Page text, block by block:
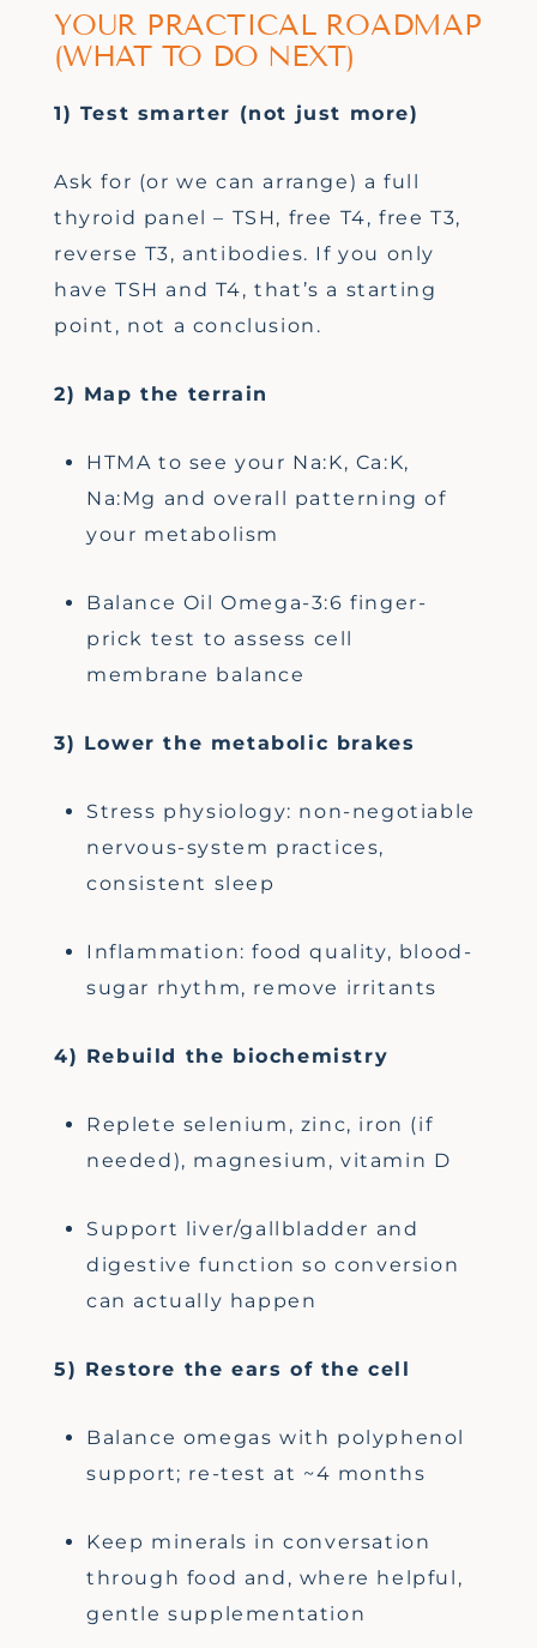
YOUR PRACTICAL ROADMAP
(WHAT TO DO NEXT)
1) Test smarter (not just more)
Ask for (or we can arrange) a full
thyroid panel – TSH, free T4, free T3,
reverse T3, antibodies. If you only
have TSH and T4, that’s a starting
point, not a conclusion.
2) Map the terrain
HTMA to see your Na:K, Ca:K,
Na:Mg and overall patterning of
your metabolism
Balance Oil Omega-3:6 finger-
prick test to assess cell
membrane balance
3) Lower the metabolic brakes
Stress physiology: non-negotiable
nervous-system practices,
consistent sleep
Inflammation: food quality, blood-
sugar rhythm, remove irritants
4) Rebuild the biochemistry
Replete selenium, zinc, iron (if
needed), magnesium, vitamin D
Support liver/gallbladder and
digestive function so conversion
can actually happen
5) Restore the ears of the cell
Balance omegas with polyphenol
support; re-test at ~4 months
Keep minerals in conversation
through food and, where helpful,
gentle supplementation